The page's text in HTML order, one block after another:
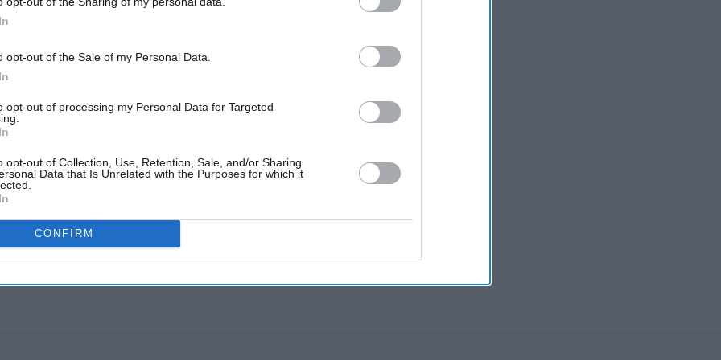
opt-out of the Sale of my Personal Data.
opt-out of processing my Personal Data for Targeted
opt-out of Collection, Use, Retention, Sale, and/or Sharing
Data that Is Unrelated with the Purposes for which it
CONFIRM
to any unsubscribed shares in the issue," it
authorised trials of the super-fast 5G
and other telecom service providers
and MTNL.
Source